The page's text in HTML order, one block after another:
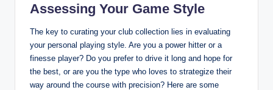
Assessing Your Game Style
The key to curating your club collection lies in evaluating
your personal playing style. Are you a power hitter or a
finesse player? Do you prefer to drive it long and hope for
the best, or are you the type who loves to strategize their
way around the course with precision? Here are some